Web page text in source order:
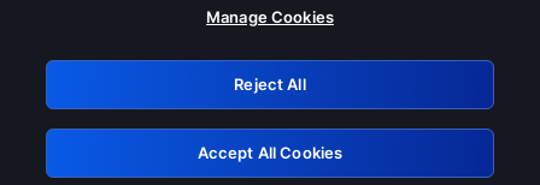
Please turn off any of these services
GRN: 0.2d623017.1786102075.26ca5e2
Retry
Manage Cookies
Reject All
Accept All Cookies